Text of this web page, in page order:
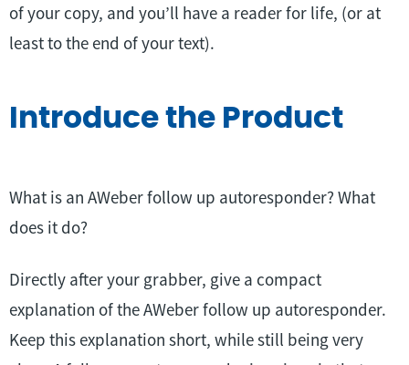
of your copy, and you’ll have a reader for life, (or at
least to the end of your text).
Introduce the Product
What is an AWeber follow up autoresponder? What
does it do?
Directly after your grabber, give a compact
explanation of the AWeber follow up autoresponder.
Keep this explanation short, while still being very